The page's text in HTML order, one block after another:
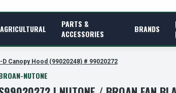
AGRICULTURAL
PARTS &
ACCESSORIES
BRANDS
Canopy Hood (99020248) # 99020272
NUTONE